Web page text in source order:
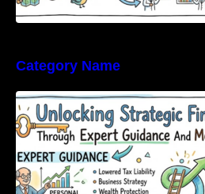
Category Name
Unlocking Strategic
Expert Guidance
Tools